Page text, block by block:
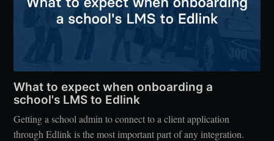
What to expect when onboarding a
school's LMS to Edlink
Getting a school admin to connect to a client application
through Edlink is the most important part of any integration.